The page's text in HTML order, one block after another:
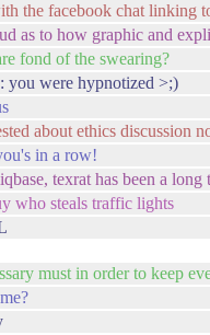
the facebook chat linking
as to how graphic and
fond of the swearing?
you were hypnotized >;)
about ethics discussion
in a row!
texrat has been a
who steals traffic lights
must in order to keep